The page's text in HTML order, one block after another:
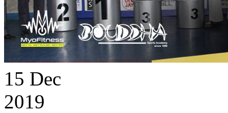
15 Dec
2019